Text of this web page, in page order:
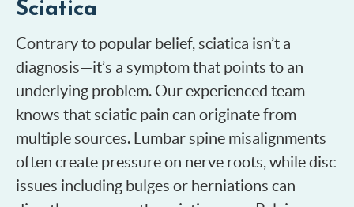
Sciatica
Contrary to popular belief, sciatica isn’t a
diagnosis—it’s a symptom that points to an
underlying problem. Our experienced team
knows that sciatic pain can originate from
multiple sources. Lumbar spine misalignments
often create pressure on nerve roots, while disc
issues including bulges or herniations can